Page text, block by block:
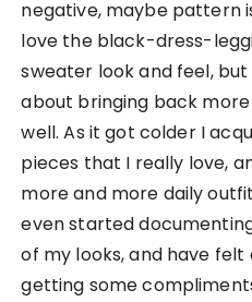
negative, maybe pattern
love the black-dress-
sweater look and feel,
about bringing back
well. As it got colder I
pieces that I really love,
more and more daily
even started
of my looks, and have
getting some